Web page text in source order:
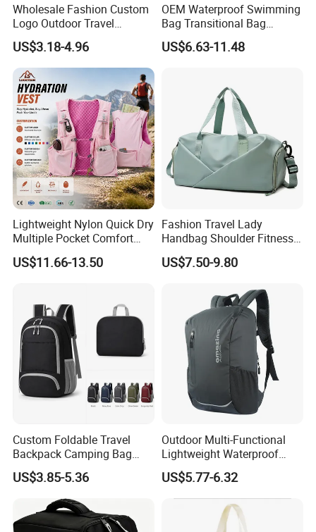
Wholesale Fashion Custom
Logo Outdoor Travel
Waterproof One-Shoulder
Sport Bag
US$3.18-4.96
OEM Waterproof Swimming
Bag Transitional Bag
Triathlon Bag Diving Bag
with Wet and Dry
US$6.63-11.48
Lightweight Nylon Quick Dry
Multiple Pocket Comfort
Marathon Running
Hydration Vest for Cycling
US$11.66-13.50
Fashion Travel Lady
Handbag Shoulder Fitness
Large Durable Waterproof
Gym Sport Duffel Women
US$7.50-9.80
Custom Foldable Travel
Backpack Camping Bag
OEM ODM
US$3.85-5.36
Outdoor Multi-Functional
Lightweight Waterproof
Large Capacity Gym Sport
Bag
US$5.77-6.32